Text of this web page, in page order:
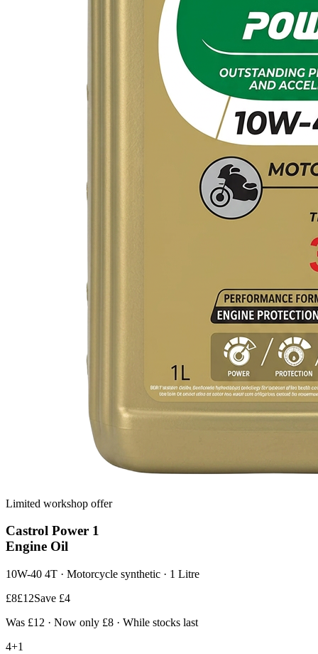
Limited workshop offer
Castrol Power 1
Engine Oil
10W-40 4T · Motorcycle synthetic · 1 Litre
£8£12Save £4
Was £12 · Now only £8 · While stocks last
4+1